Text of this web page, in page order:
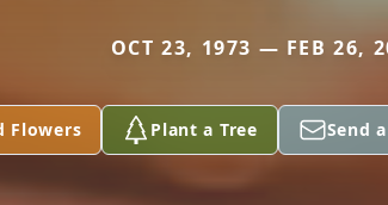
OCT 23, 1973 — FEB 26,
Flowers Plant a Tree Send